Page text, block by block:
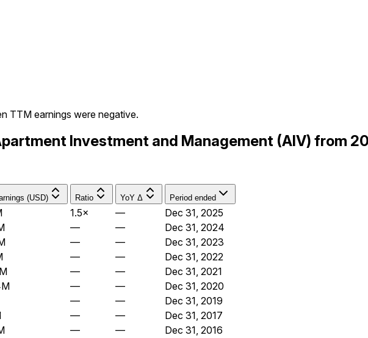
TTM earnings were negative.
Investment and Management (AIV) from
(USD) Ratio YoY Δ Period ended
1.5× —
Dec 31, 2025
— —
Dec 31, 2024
— —
Dec 31, 2023
— —
Dec 31, 2022
— —
Dec 31, 2021
— —
Dec 31, 2020
— —
Dec 31, 2019
— —
Dec 31, 2017
— —
Dec 31, 2016